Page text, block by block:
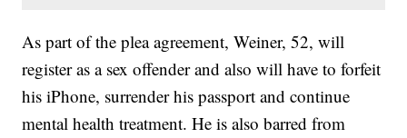
As part of the plea agreement, Weiner, 52, will
register as a sex offender and also will have to forfeit
his iPhone, surrender his passport and continue
mental health treatment. He is also barred from